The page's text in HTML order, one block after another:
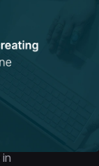
in